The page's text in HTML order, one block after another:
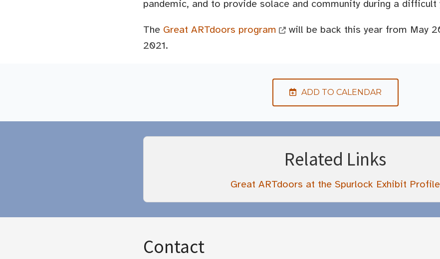
pandemic, and to provide solace and community during a difficult
The Great ARTdoors program
will be back this year from May
2021.
ADD TO CALENDAR
Related Links
Great ARTdoors at the Spurlock Exhibit Profile
Contact